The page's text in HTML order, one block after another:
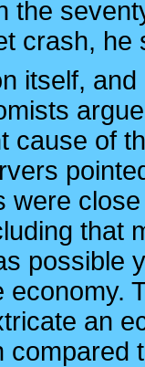
the
crash, he
itself,
cause of
were
that
possible
economy.
an